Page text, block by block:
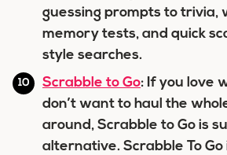
guessing prompts to trivia,
memory tests, and quick
style searches.
Scrabble to Go: If you love
don’t want to haul the
around, Scrabble to Go is
alternative. Scrabble To Go